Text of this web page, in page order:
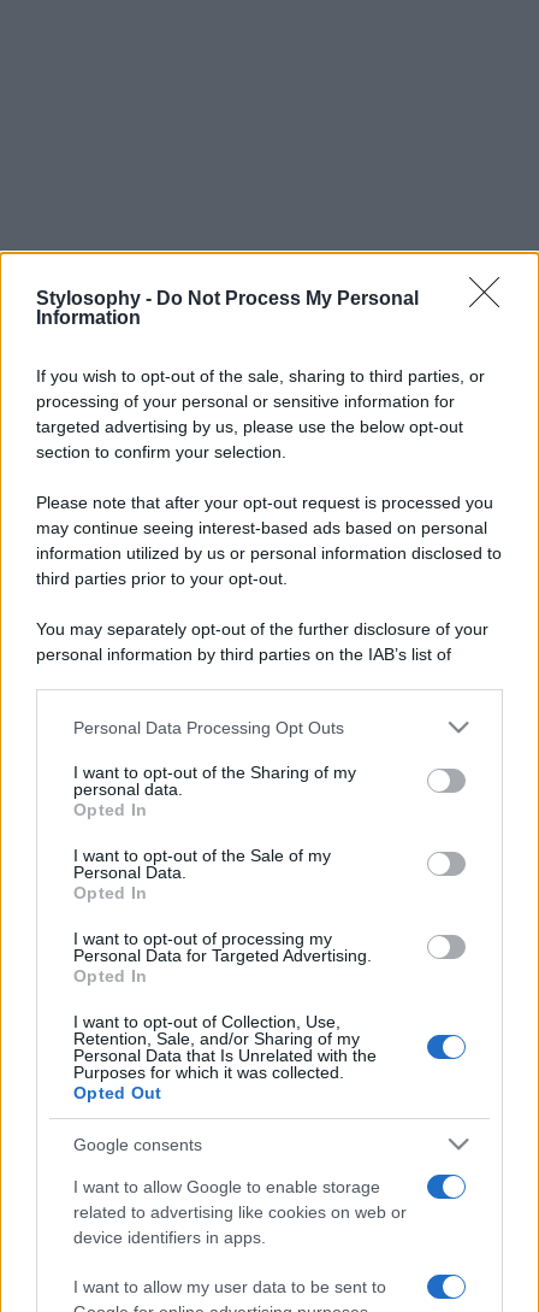
Stylosophy - Do Not Process My Personal
Information
If you wish to opt-out of the sale, sharing to third parties, or
processing of your personal or sensitive information for
targeted advertising by us, please use the below opt-out
section to confirm your selection.
Please note that after your opt-out request is processed you
may continue seeing interest-based ads based on personal
information utilized by us or personal information disclosed to
third parties prior to your opt-out.
You may separately opt-out of the further disclosure of your
personal information by third parties on the IAB’s list of
This information may also be disclosed by us to third parties
disclose it to other third parties.
Please note that this website/app uses one or more Google
services and may gather and store information including but
not limited to your visit or usage behaviour. You may click to
grant or deny consent to Google and its third-party tags to
consent section.
Personal Data Processing Opt Outs
I want to opt-out of the Sharing of my
personal data.
Opted In
I want to opt-out of the Sale of my
Personal Data.
Opted In
I want to opt-out of processing my
Personal Data for Targeted Advertising.
Opted In
I want to opt-out of Collection, Use,
Retention, Sale, and/or Sharing of my
Personal Data that Is Unrelated with the
Purposes for which it was collected.
Opted Out
Google consents
I want to allow Google to enable storage
related to advertising like cookies on web or
device identifiers in apps.
I want to allow my user data to be sent to